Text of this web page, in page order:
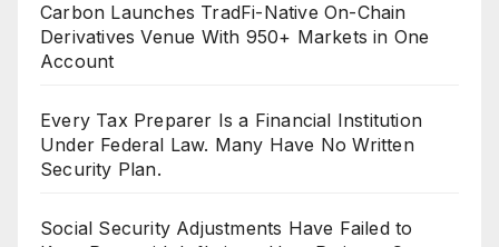
Carbon Launches TradFi-Native On-Chain
Derivatives Venue With 950+ Markets in One
Account
Every Tax Preparer Is a Financial Institution
Under Federal Law. Many Have No Written
Security Plan.
Social Security Adjustments Have Failed to